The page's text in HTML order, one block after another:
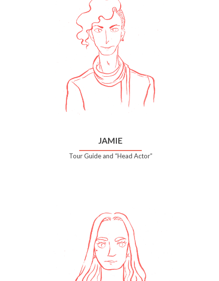
JAMIE
Tour Guide and “Head Actor”